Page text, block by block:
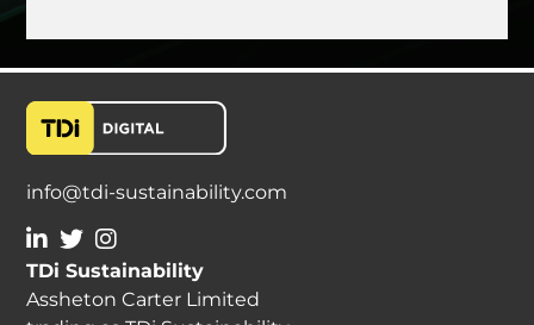
info@tdi-sustainability.com
TDi Sustainability
Assheton Carter Limited